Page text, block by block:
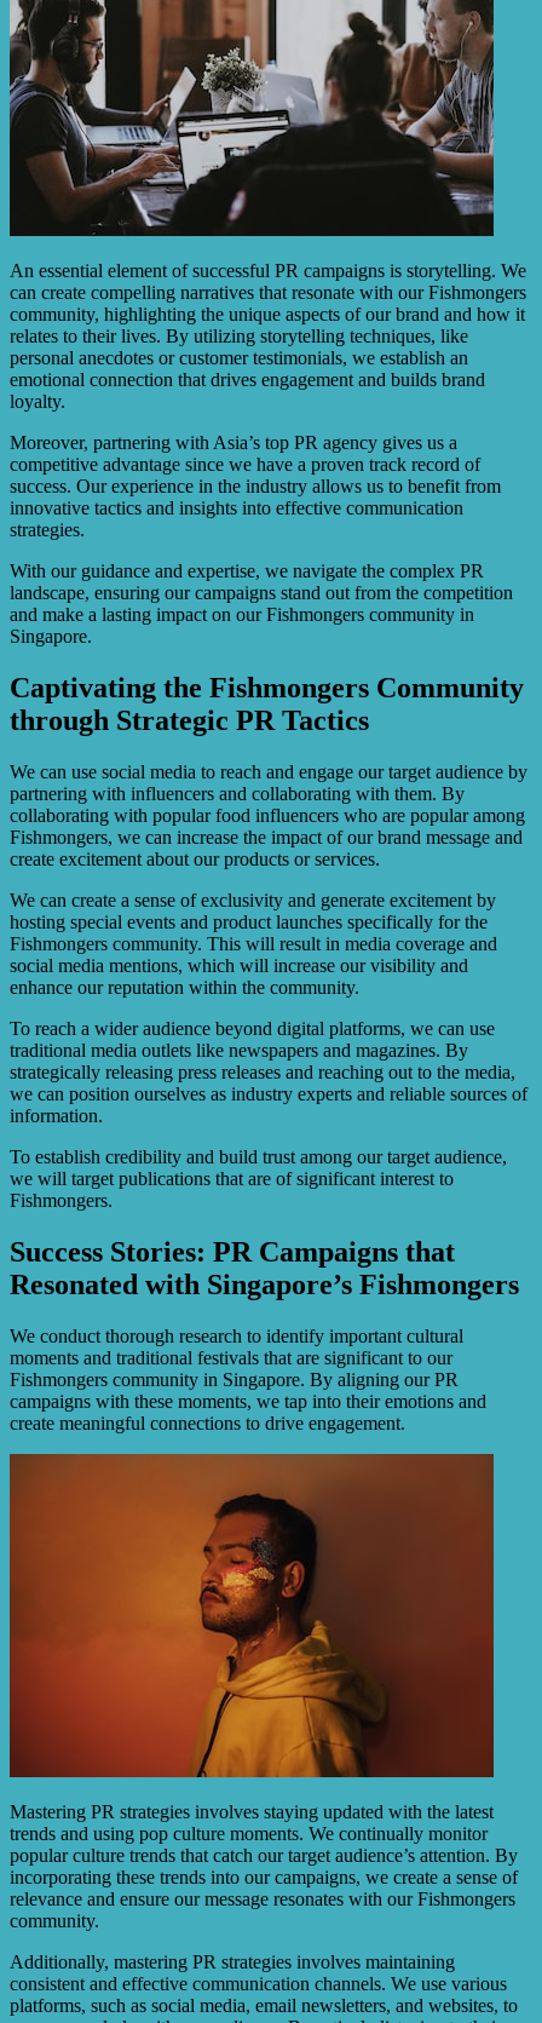
An essential element of successful PR campaigns is storytelling. We
can create compelling narratives that resonate with our Fishmongers
community, highlighting the unique aspects of our brand and how it
relates to their lives. By utilizing storytelling techniques, like
personal anecdotes or customer testimonials, we establish an
emotional connection that drives engagement and builds brand
loyalty.
Moreover, partnering with Asia’s top PR agency gives us a
competitive advantage since we have a proven track record of
success. Our experience in the industry allows us to benefit from
innovative tactics and insights into effective communication
strategies.
With our guidance and expertise, we navigate the complex PR
landscape, ensuring our campaigns stand out from the competition
and make a lasting impact on our Fishmongers community in
Singapore.
Captivating the Fishmongers Community
through Strategic PR Tactics
We can use social media to reach and engage our target audience by
partnering with influencers and collaborating with them. By
collaborating with popular food influencers who are popular among
Fishmongers, we can increase the impact of our brand message and
create excitement about our products or services.
We can create a sense of exclusivity and generate excitement by
hosting special events and product launches specifically for the
Fishmongers community. This will result in media coverage and
social media mentions, which will increase our visibility and
enhance our reputation within the community.
To reach a wider audience beyond digital platforms, we can use
traditional media outlets like newspapers and magazines. By
strategically releasing press releases and reaching out to the media,
we can position ourselves as industry experts and reliable sources of
information.
To establish credibility and build trust among our target audience,
we will target publications that are of significant interest to
Fishmongers.
Success Stories: PR Campaigns that
Resonated with Singapore’s Fishmongers
We conduct thorough research to identify important cultural
moments and traditional festivals that are significant to our
Fishmongers community in Singapore. By aligning our PR
campaigns with these moments, we tap into their emotions and
create meaningful connections to drive engagement.
Mastering PR strategies involves staying updated with the latest
trends and using pop culture moments. We continually monitor
popular culture trends that catch our target audience’s attention. By
incorporating these trends into our campaigns, we create a sense of
relevance and ensure our message resonates with our Fishmongers
community.
Additionally, mastering PR strategies involves maintaining
consistent and effective communication channels. We use various
platforms, such as social media, email newsletters, and websites, to